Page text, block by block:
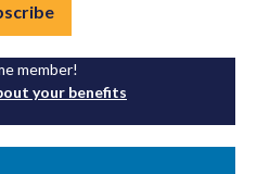
member!
your benefits